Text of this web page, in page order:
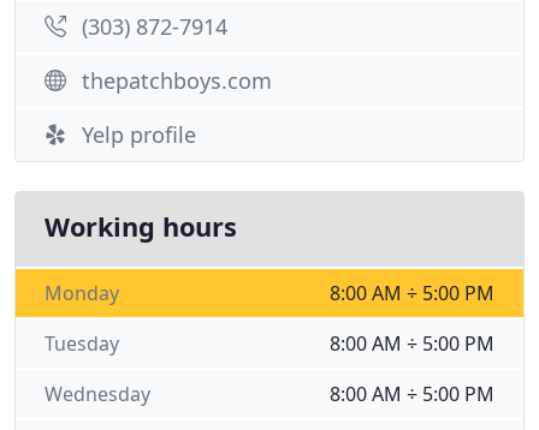
(303) 872-7914
thepatchboys.com
Yelp profile
Working hours
8:00 AM ÷ 5:00 PM
Monday
8:00 AM ÷ 5:00 PM
Tuesday
8:00 AM ÷ 5:00 PM
Wednesday